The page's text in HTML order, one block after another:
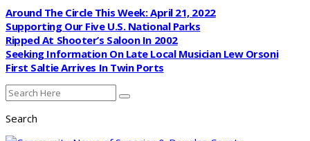
Around The Circle This Week: April 21, 2022
Supporting Our Five U.S. National Parks
Ripped At Shooter’s Saloon In 2002
Seeking Information On Late Local Musician Lew Orsoni
First Saltie Arrives In Twin Ports
Search